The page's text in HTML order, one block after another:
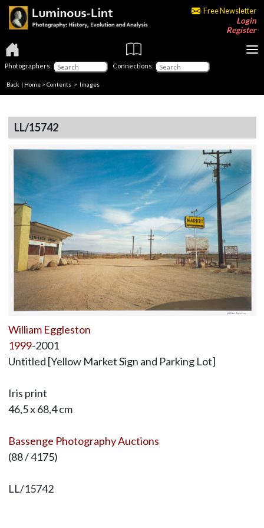
Free Newsletter
Login
Register
Photographers: Connections:
Back | Home > Contents > Images
LL/15742
William Eggleston
1999-2001
Untitled [Yellow Market Sign and Parking Lot]
Iris print
46,5 x 68,4 cm
Bassenge Photography Auctions
(88 / 4175)
LL/15742